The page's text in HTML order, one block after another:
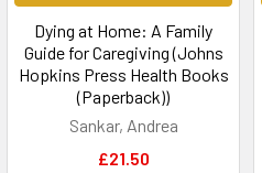
Dying at Home: A Family
Guide for Caregiving (Johns
Hopkins Press Health Books
(Paperback))
Sankar, Andrea
£21.50